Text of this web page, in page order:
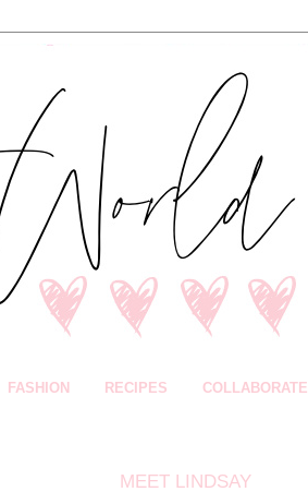
FASHION RECIPES COLLABORATE
MEET LINDSAY